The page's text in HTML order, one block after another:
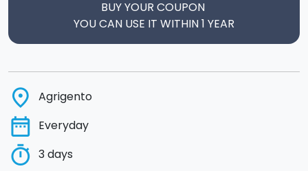
BUY YOUR COUPON
YOU CAN USE IT WITHIN 1 YEAR
place Agrigento
date_range Everyday
timer 3 days